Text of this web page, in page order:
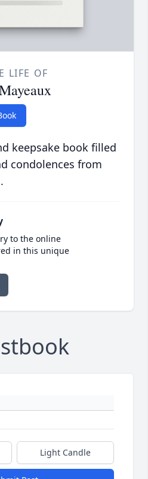
LIFE OF
keepsake book filled
condolences from
to the online
in this unique
Light Candle